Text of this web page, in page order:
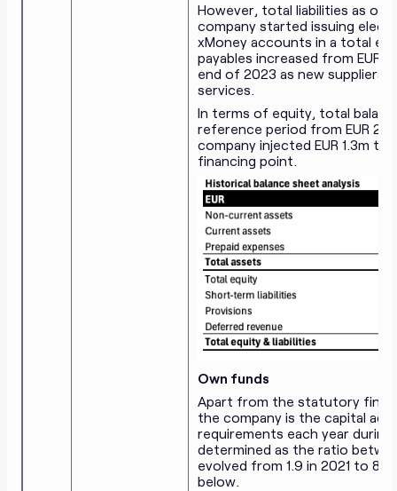
However, total liabilities as of
company started issuing
xMoney accounts in a total
payables increased from EUR
end of 2023 as new suppliers
services.
In terms of equity, total
reference period from EUR
company injected EUR 1.3m
financing point.
Own funds
Apart from the statutory
the company is the capital
requirements each year
determined as the ratio
evolved from 1.9 in 2021 to
below.